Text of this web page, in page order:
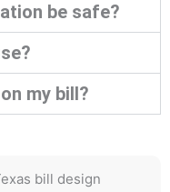
be safe?
my bill?
bill design